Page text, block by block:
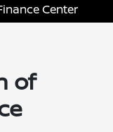
Center
of